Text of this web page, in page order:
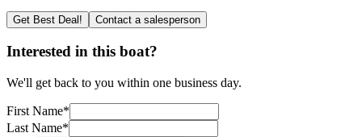
Get Best Deal! Contact a salesperson
Interested in this boat?
We'll get back to you within one business day.
First Name*
Last Name*